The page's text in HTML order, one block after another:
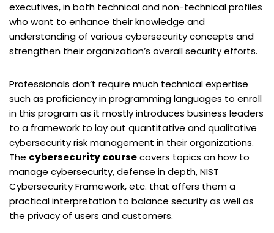
executives, in both technical and non-technical profiles
who want to enhance their knowledge and
understanding of various cybersecurity concepts and
strengthen their organization’s overall security efforts.
Professionals don’t require much technical expertise
such as proficiency in programming languages to enroll
in this program as it mostly introduces business leaders
to a framework to lay out quantitative and qualitative
cybersecurity risk management in their organizations.
The cybersecurity coursecovers topics on how to
manage cybersecurity, defense in depth, NIST
Cybersecurity Framework, etc. that offers them a
practical interpretation to balance security as well as
the privacy of users and customers.